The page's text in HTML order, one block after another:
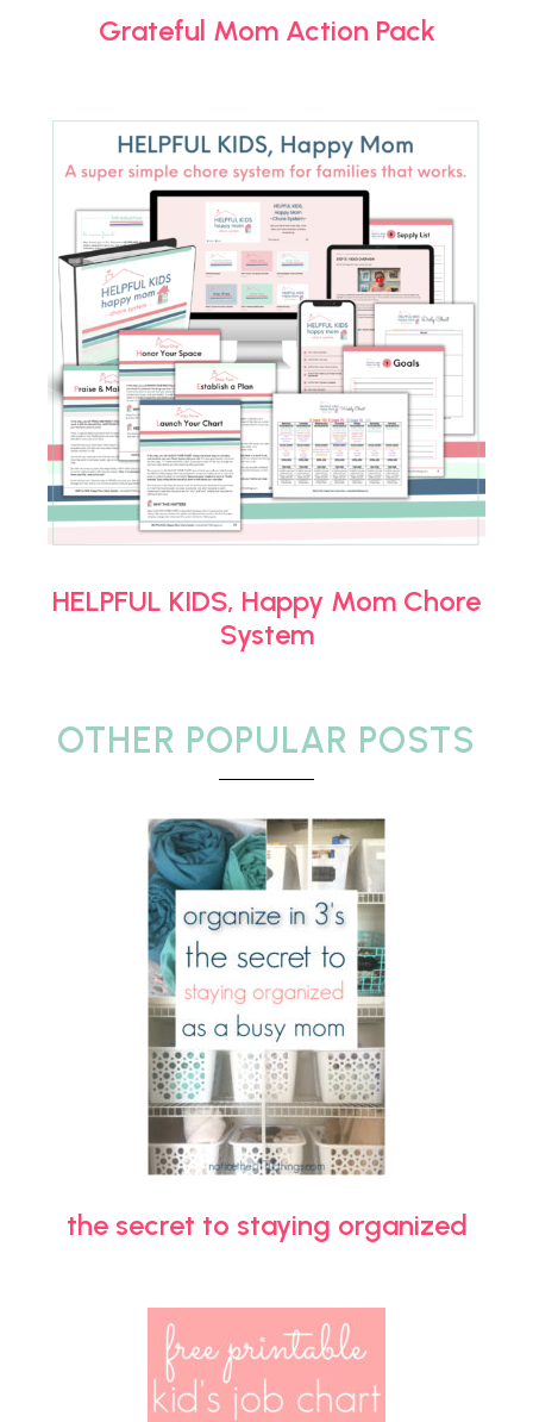
Grateful Mom Action Pack
HELPFUL KIDS, Happy Mom Chore
System
OTHER POPULAR POSTS
the secret to staying organized